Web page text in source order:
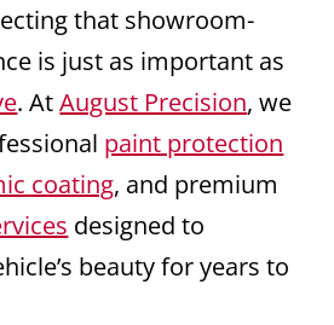
that showroom-
is just as important as
. AtAugust Precision, we
paint protection
coating, and premium
designed to
beauty for years to